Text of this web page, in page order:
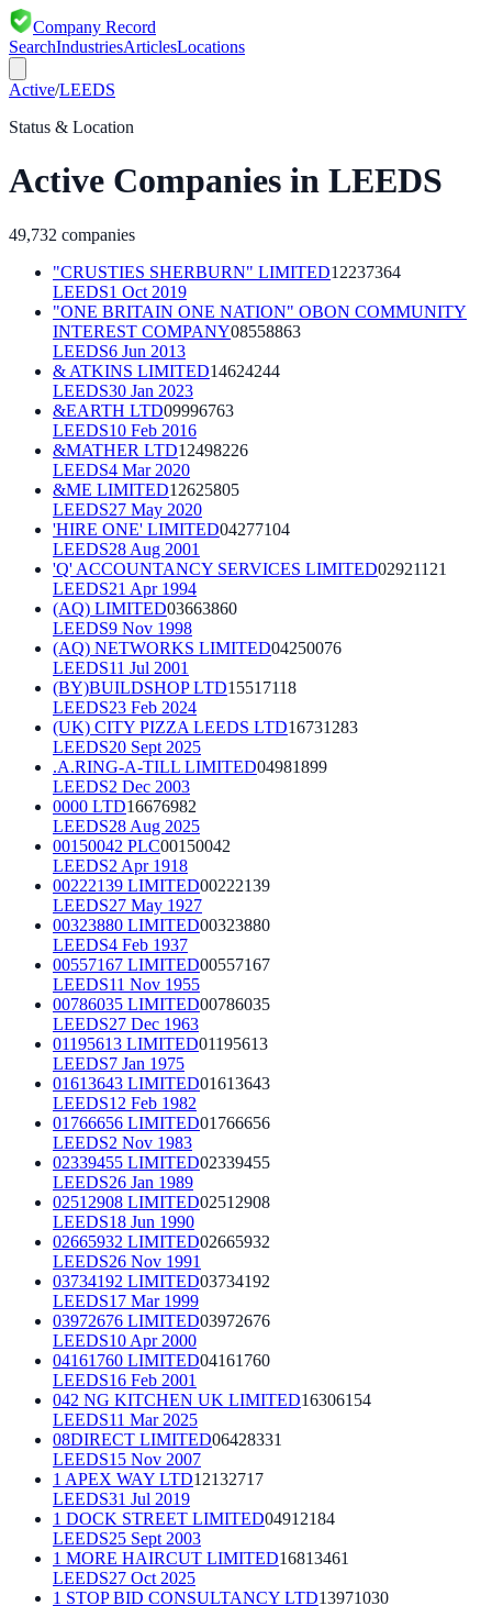
Company Record
SearchIndustriesArticlesLocations
Active/LEEDS
Status & Location
Active Companies in LEEDS
49,732 companies
"CRUSTIES SHERBURN" LIMITED12237364
LEEDS1 Oct 2019
"ONE BRITAIN ONE NATION" OBON COMMUNITY
INTEREST COMPANY08558863
LEEDS6 Jun 2013
& ATKINS LIMITED14624244
LEEDS30 Jan 2023
&EARTH LTD09996763
LEEDS10 Feb 2016
&MATHER LTD12498226
LEEDS4 Mar 2020
&ME LIMITED12625805
LEEDS27 May 2020
'HIRE ONE' LIMITED04277104
LEEDS28 Aug 2001
'Q' ACCOUNTANCY SERVICES LIMITED02921121
LEEDS21 Apr 1994
(AQ) LIMITED03663860
LEEDS9 Nov 1998
(AQ) NETWORKS LIMITED04250076
LEEDS11 Jul 2001
(BY)BUILDSHOP LTD15517118
LEEDS23 Feb 2024
(UK) CITY PIZZA LEEDS LTD16731283
LEEDS20 Sept 2025
.A.RING-A-TILL LIMITED04981899
LEEDS2 Dec 2003
0000 LTD16676982
LEEDS28 Aug 2025
00150042 PLC00150042
LEEDS2 Apr 1918
00222139 LIMITED00222139
LEEDS27 May 1927
00323880 LIMITED00323880
LEEDS4 Feb 1937
00557167 LIMITED00557167
LEEDS11 Nov 1955
00786035 LIMITED00786035
LEEDS27 Dec 1963
01195613 LIMITED01195613
LEEDS7 Jan 1975
01613643 LIMITED01613643
LEEDS12 Feb 1982
01766656 LIMITED01766656
LEEDS2 Nov 1983
02339455 LIMITED02339455
LEEDS26 Jan 1989
02512908 LIMITED02512908
LEEDS18 Jun 1990
02665932 LIMITED02665932
LEEDS26 Nov 1991
03734192 LIMITED03734192
LEEDS17 Mar 1999
03972676 LIMITED03972676
LEEDS10 Apr 2000
04161760 LIMITED04161760
LEEDS16 Feb 2001
042 NG KITCHEN UK LIMITED16306154
LEEDS11 Mar 2025
08DIRECT LIMITED06428331
LEEDS15 Nov 2007
1 APEX WAY LTD12132717
LEEDS31 Jul 2019
1 DOCK STREET LIMITED04912184
LEEDS25 Sept 2003
1 MORE HAIRCUT LIMITED16813461
LEEDS27 Oct 2025
1 STOP BID CONSULTANCY LTD13971030